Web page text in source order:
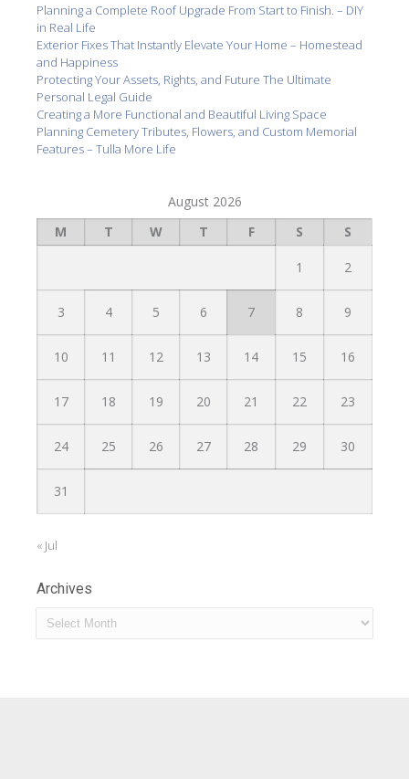
Planning a Complete Roof Upgrade From Start to Finish. – DIY
in Real Life
Exterior Fixes That Instantly Elevate Your Home – Homestead
and Happiness
Protecting Your Assets, Rights, and Future The Ultimate
Personal Legal Guide
Creating a More Functional and Beautiful Living Space
Planning Cemetery Tributes, Flowers, and Custom Memorial
Features – Tulla More Life
August 2026
M
T W T F S S
1 2
3 4 5 6 7 8 9
10 11 12 13 14 15 16
17 18 19 20 21 22 23
24 25 26 27 28 29 30
31
« Jul
Archives
Archives